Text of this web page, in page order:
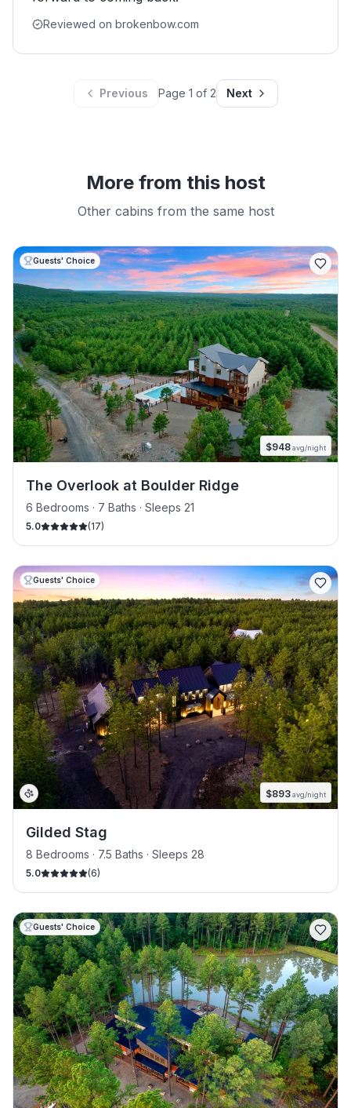
Reviewed on brokenbow.com
Previous Page 1 of 2 Next
More from this host
Other cabins from the same host
Guests' Choice
$948avg/night
The Overlook at Boulder Ridge
6 Bedrooms · 7 Baths · Sleeps 21
5.0 (17)
Guests' Choice
$893avg/night
Gilded Stag
8 Bedrooms · 7.5 Baths · Sleeps 28
5.0 (6)
Guests' Choice